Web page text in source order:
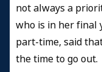
not always a
who is in her final
part-time, said
the time to go out.